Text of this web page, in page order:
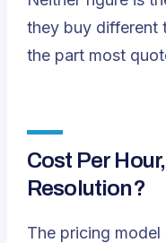
they buy different
the part most
Cost Per
Resolution?
The pricing